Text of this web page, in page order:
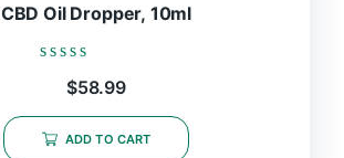
CBD Oil Dropper, 10ml
Rated
out
of
5
$58.99
ADD TO CART